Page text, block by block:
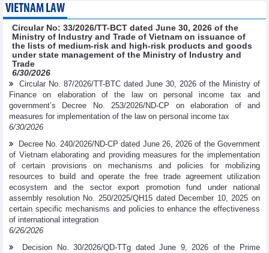
VIETNAM LAW
Circular No: 33/2026/TT-BCT dated June 30, 2026 of the
Ministry of Industry and Trade of Vietnam on issuance of
the lists of medium-risk and high-risk products and goods
under state management of the Ministry of Industry and
Trade
6/30/2026
Circular No. 87/2026/TT-BTC dated June 30, 2026 of the Ministry of
Finance on elaboration of the law on personal income tax and
government’s Decree No. 253/2026/ND-CP on elaboration of and
measures for implementation of the law on personal income tax
6/30/2026
Decree No. 240/2026/ND-CP dated June 26, 2026 of the Government
of Vietnam elaborating and providing measures for the implementation
of certain provisions on mechanisms and policies for mobilizing
resources to build and operate the free trade agreement utilization
ecosystem and the sector export promotion fund under national
assembly resolution No. 250/2025/QH15 dated December 10, 2025 on
certain specific mechanisms and policies to enhance the effectiveness
of international integration
6/26/2026
Decision No. 30/2026/QD-TTg dated June 9, 2026 of the Prime